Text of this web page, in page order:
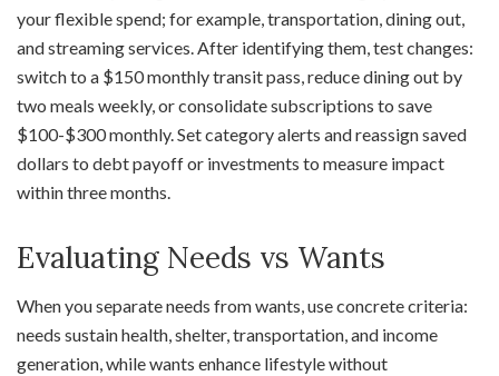
your flexible spend; for example, transportation, dining out,
and streaming services. After identifying them, test changes:
switch to a $150 monthly transit pass, reduce dining out by
two meals weekly, or consolidate subscriptions to save
$100-$300 monthly. Set category alerts and reassign saved
dollars to debt payoff or investments to measure impact
within three months.
Evaluating Needs vs Wants
When you separate needs from wants, use concrete criteria:
needs sustain health, shelter, transportation, and income
generation, while wants enhance lifestyle without